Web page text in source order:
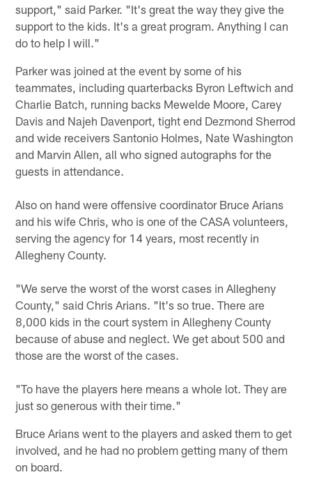
support," said Parker. "It's great the way they give the
support to the kids. It's a great program. Anything I can
do to help I will."
Parker was joined at the event by some of his
teammates, including quarterbacks Byron Leftwich and
Charlie Batch, running backs Mewelde Moore, Carey
Davis and Najeh Davenport, tight end Dezmond Sherrod
and wide receivers Santonio Holmes, Nate Washington
and Marvin Allen, all who signed autographs for the
guests in attendance.
Also on hand were offensive coordinator Bruce Arians
and his wife Chris, who is one of the CASA volunteers,
serving the agency for 14 years, most recently in
Allegheny County.
"We serve the worst of the worst cases in Allegheny
County," said Chris Arians. "It's so true. There are
8,000 kids in the court system in Allegheny County
because of abuse and neglect. We get about 500 and
those are the worst of the cases.
"To have the players here means a whole lot. They are
just so generous with their time."
Bruce Arians went to the players and asked them to get
involved, and he had no problem getting many of them
on board.